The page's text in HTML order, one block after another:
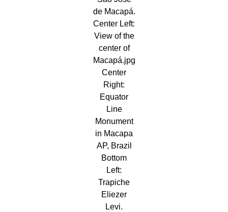
de Macapá.
Center Left:
View of the
center of
Macapá.jpg
Center
Right:
Equator
Line
Monument
in Macapa
AP, Brazil
Bottom
Left:
Trapiche
Eliezer
Levi.